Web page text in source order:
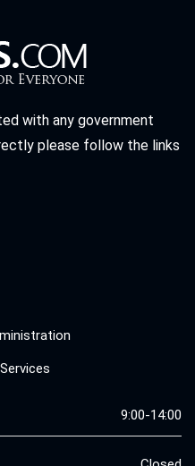
with any government
please follow the links
9:00-14:00